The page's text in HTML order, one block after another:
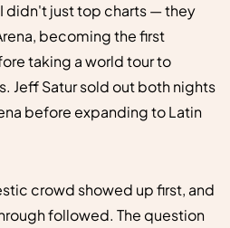
didn't just top charts — they
becoming the first
taking a world tour to
Jeff Satur sold out both nights
before expanding to Latin
crowd showed up first, and
followed. The question